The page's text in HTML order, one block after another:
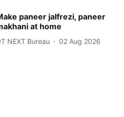
paneer jalfrezi, paneer
at home
NEXT Bureau 02 Aug 2026